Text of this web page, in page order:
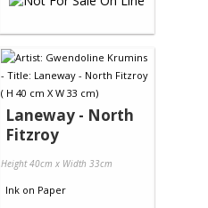
Laneway - North
Fitzroy
Height 40cm x Width 33cm
Ink on Paper